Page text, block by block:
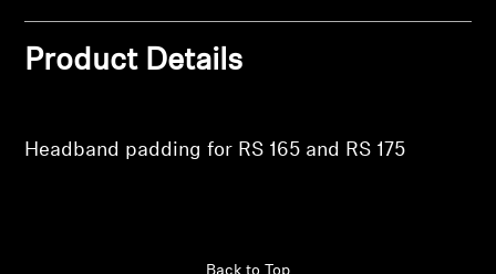
Professional
Product Details
Headband padding for RS 165 and RS 175